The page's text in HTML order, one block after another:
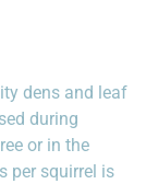
dens and leaf
during
or in the
per squirrel is